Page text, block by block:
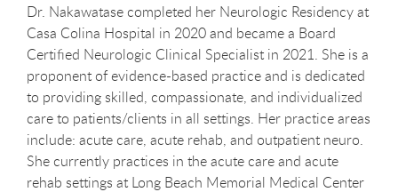
Dr. Nakawatase completed her Neurologic Residency at
Casa Colina Hospital in 2020 and became a Board
Certified Neurologic Clinical Specialist in 2021. She is a
proponent of evidence-based practice and is dedicated
to providing skilled, compassionate, and individualized
care to patients/clients in all settings. Her practice areas
include: acute care, acute rehab, and outpatient neuro.
She currently practices in the acute care and acute
rehab settings at Long Beach Memorial Medical Center